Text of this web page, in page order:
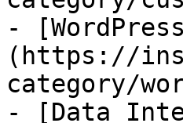
-
(https://
category/
- [Data